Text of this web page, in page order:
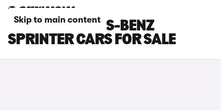
Skip to main content
BLUE MERCEDES-BENZ
SPRINTER CARS FOR SALE